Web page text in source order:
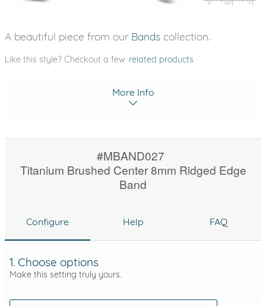
A beautiful piece from our Bands collection.
Like this style? Checkout a few related products
More Info
#MBAND027
Titanium Brushed Center 8mm Ridged Edge
Band
Configure Help FAQ
1. Choose options
Make this setting truly yours.